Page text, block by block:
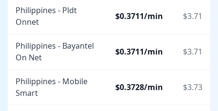
Philippines - Pldt
Onnet
$0.3711/min $3.71
Philippines - Bayantel
On Net
$0.3711/min $3.71
Philippines - Mobile
Smart
$0.3728/min $3.73